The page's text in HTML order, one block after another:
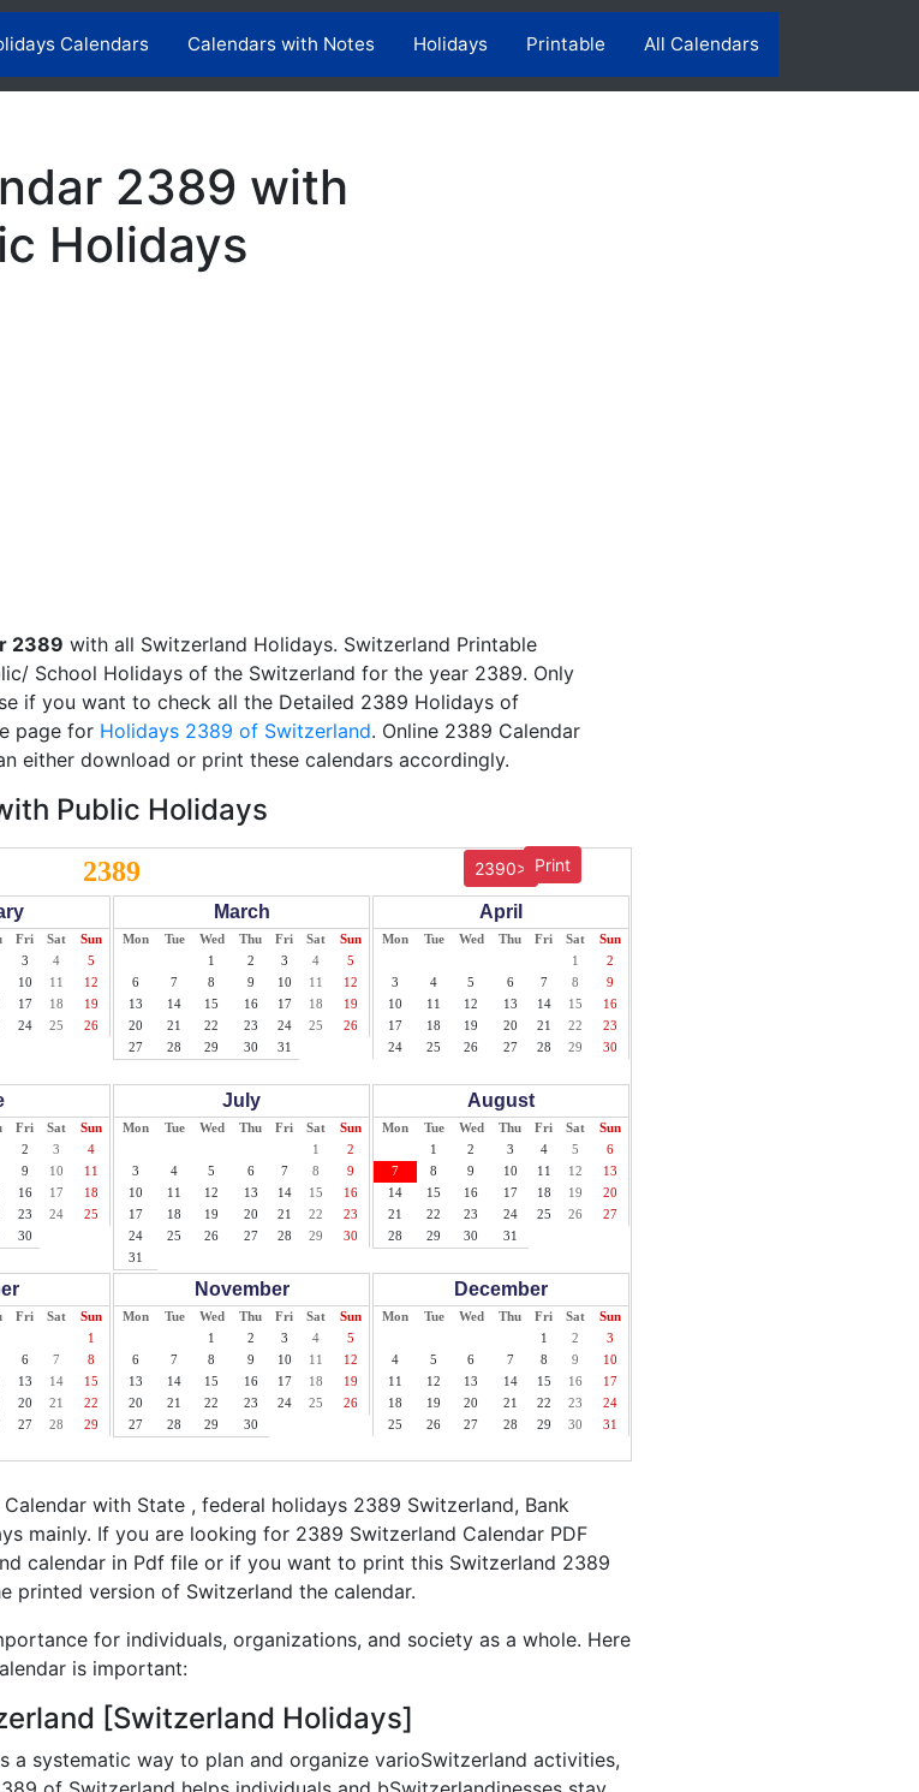
Calendars Calendars with Notes Holidays Printable All Calendars
2389 with
Holidays
2389 with all Switzerland Holidays. Switzerland Printable
School Holidays of the Switzerland for the year 2389. Only
if you want to check all the Detailed 2389 Holidays of
page for Holidays 2389 of Switzerland. Online 2389 Calendar
either download or print these calendars accordingly.
Public Holidays
Print
2389 2390>
Fri Sat
Sun
3 4
5
10 11
12
17 18
19
24 25
26
March
Mon Tue Wed Thu Fri Sat
Sun
1
2 3 4
5
6
7 8 9 10 11
12
13
14 15 16 17 18
19
20
21 22 23 24 25
26
27
28 29 30 31
April
Mon Tue Wed Thu Fri Sat
Sun
1
2
3
4 5 6 7 8
9
10
11 12 13 14 15
16
17
18 19 20 21 22
23
24
25 26 27 28 29 30
Fri Sat
Sun
2 3
4
9 10
11
16 17
18
23 24
25
30
July
Mon Tue Wed Thu Fri Sat
Sun
1
2
3
4 5 6 7 8
9
10
11 12 13 14 15
16
17
18 19 20 21 22
23
24
25 26 27 28 29
30
31
August
Mon Tue Wed Thu Fri Sat
Sun
1
2 3 4 5
6
7
8 9 10 11 12
13
14
15 16 17 18 19
20
21
22 23 24 25 26
27
28
29 30 31
Fri Sat
Sun
1
6 7
8
13 14
15
20 21
22
27 28
29
November
Mon Tue Wed Thu Fri Sat
Sun
1
2 3 4
5
6
7 8 9 10 11
12
13
14 15 16 17 18
19
20
21 22 23 24 25
26
27
28 29 30
December
Mon Tue Wed Thu Fri Sat
Sun
1
2
3
4
5 6 7 8 9
10
11
12 13 14 15 16
17
18
19 20 21 22 23
24
25
26 27 28 29 30 31
with State , federal holidays 2389 Switzerland, Bank
mainly. If you are looking for 2389 Switzerland Calendar PDF
calendar in Pdf file or if you want to print this Switzerland 2389
printed version of Switzerland the calendar.
for individuals, organizations, and society as a whole. Here
is important:
[Switzerland Holidays]
a systematic way to plan and organize varioSwitzerland activities,